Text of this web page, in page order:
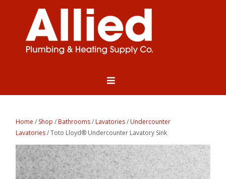
Home / Shop /Bathrooms/Lavatories/Undercounter
Lavatories/ Toto Lloyd® Undercounter Lavatory Sink